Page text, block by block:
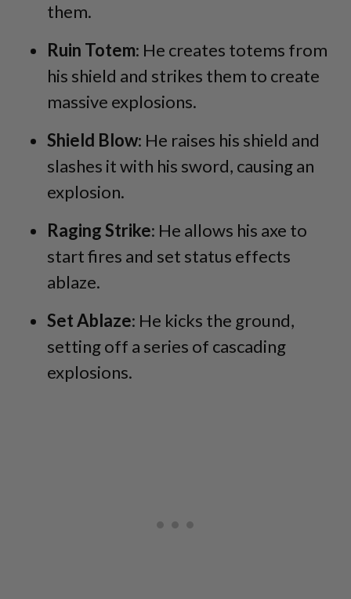
them.
Ruin Totem: He creates totems from
his shield and strikes them to create
massive explosions.
Shield Blow: He raises his shield and
slashes it with his sword, causing an
explosion.
Raging Strike: He allows his axe to
start fires and set status effects
ablaze.
Set Ablaze: He kicks the ground,
setting off a series of cascading
explosions.